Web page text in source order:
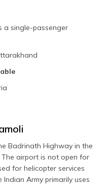
a single-passenger
Badrinath Highway in the
airport is not open for
for helicopter services
Army primarily uses